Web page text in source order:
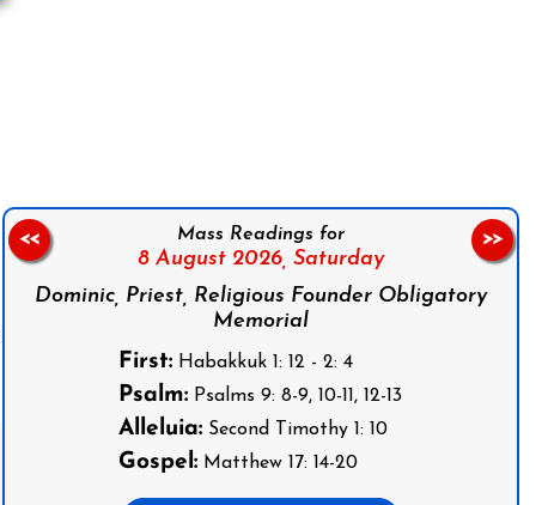
Mass Readings for
8 August 2026, Saturday
Dominic, Priest, Religious Founder Obligatory
Memorial
First: Habakkuk 1: 12 - 2: 4
Psalm: Psalms 9: 8-9, 10-11, 12-13
Alleluia: Second Timothy 1: 10
Gospel: Matthew 17: 14-20
<< >>